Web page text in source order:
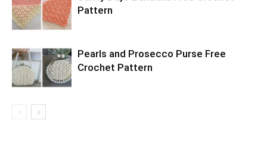
Pattern
Pearls and Prosecco Purse Free
Crochet Pattern